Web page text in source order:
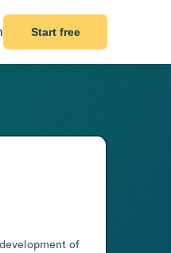
Start free
of